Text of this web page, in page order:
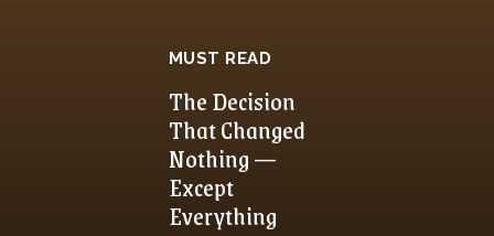
MUST READ
The Decision
That Changed
Nothing —
Except
Everything